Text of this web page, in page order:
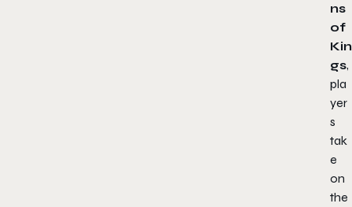
ns
of
Kin
gs,
pla
yer
s
tak
e
on
the